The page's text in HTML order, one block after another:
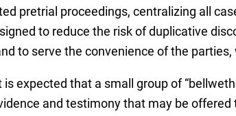
pretrial proceedings, centralizing all
to reduce the risk of duplicative
to serve the convenience of the
expected that a small group of
and testimony that may be